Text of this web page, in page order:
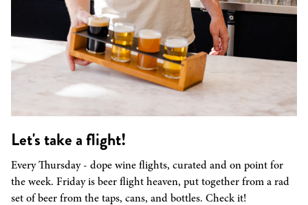
Let's take a flight!
Every Thursday - dope wine flights, curated and on point for
the week. Friday is beer flight heaven, put together from a rad
set of beer from the taps, cans, and bottles. Check it!